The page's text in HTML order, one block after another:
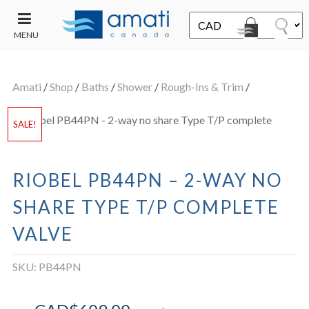
MENU
SALE
Amati /Shop / Baths /Shower/ Rough-Ins & Trim /
SALE!
RIOBEL PB44PN – 2-WAY NO
SHARE TYPE T/P COMPLETE
VALVE
SKU: PB44PN